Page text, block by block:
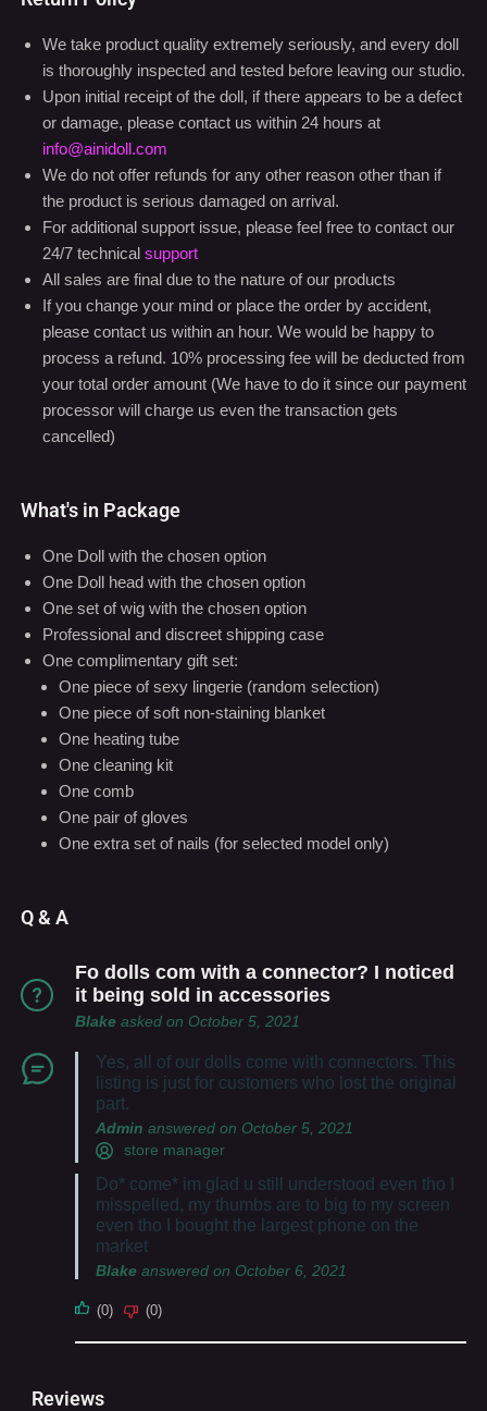
We take product quality extremely seriously, and every doll
is thoroughly inspected and tested before leaving our studio.
Upon initial receipt of the doll, if there appears to be a defect
or damage, please contact us within 24 hours at
info@ainidoll.com
We do not offer refunds for any other reason other than if
the product is serious damaged on arrival.
For additional support issue, please feel free to contact our
24/7 technical support
All sales are final due to the nature of our products
If you change your mind or place the order by accident,
please contact us within an hour. We would be happy to
process a refund. 10% processing fee will be deducted from
your total order amount (We have to do it since our payment
processor will charge us even the transaction gets
cancelled)
What's in Package
One Doll with the chosen option
One Doll head with the chosen option
One set of wig with the chosen option
Professional and discreet shipping case
One complimentary gift set:
One piece of sexy lingerie (random selection)
One piece of soft non-staining blanket
One heating tube
One cleaning kit
One comb
One pair of gloves
One extra set of nails (for selected model only)
Q & A
Fo dolls com with a connector? I noticed
it being sold in accessories
Blakeasked on October 5, 2021
Yes, all of our dolls come with connectors. This
listing is just for customers who lost the original
part.
Admin answered on October 5, 2021
store manager
Do* come* im glad u still understood even tho I
misspelled, my thumbs are to big to my screen
even tho I bought the largest phone on the
market
Blakeanswered on October 6, 2021
(0) (0)
Reviews